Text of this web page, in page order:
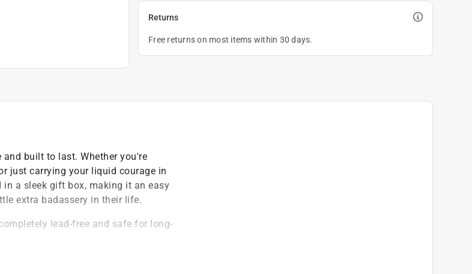
Returns
Free returns on most items within 30 days.
built to last. Whether you're
just carrying your liquid courage in
a sleek gift box, making it an easy
extra badassery in their life.
lead-free and safe for long-